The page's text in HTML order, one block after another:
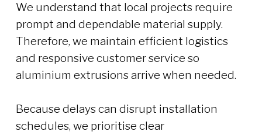
We understand that local projects require
prompt and dependable material supply.
Therefore, we maintain efficient logistics
and responsive customer service so
aluminium extrusions arrive when needed.
Because delays can disrupt installation
schedules, we prioritise clear